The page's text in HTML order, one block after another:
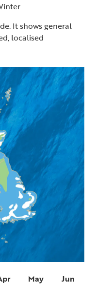
It shows general
localised
May Jun